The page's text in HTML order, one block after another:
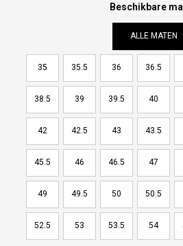
Beschikbare
ALLE MATEN
35 35.5 36 36.5
38.5 39 39.5 40
42 42.5 43 43.5
45.5 46 46.5 47
49 49.5 50 50.5
52.5 53 53.5 54